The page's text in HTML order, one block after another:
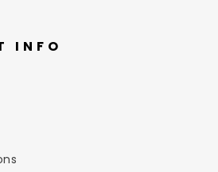
INFO